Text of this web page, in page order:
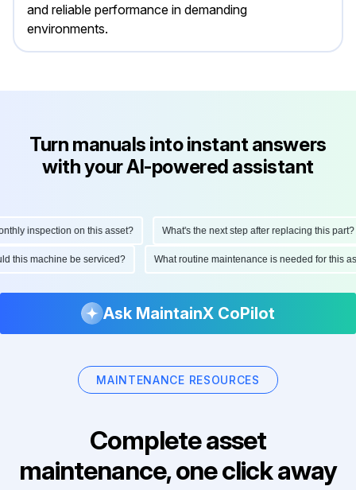
and reliable performance in demanding
environments.
Turn manuals into instant answers
with your AI-powered assistant
inspection on this asset? What's the next step after replacing this part?
this machine be serviced? What routine maintenance is needed for
Ask MaintainX CoPilot
MAINTENANCE RESOURCES
Complete asset
maintenance, one click away